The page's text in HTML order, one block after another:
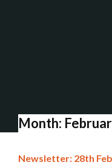
Month:
Newsletter: 28th